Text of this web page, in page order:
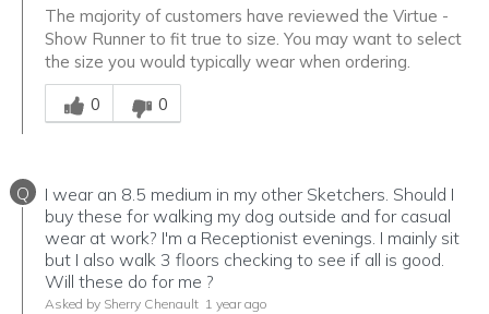
The majority of customers have reviewed the Virtue -
Show Runner to fit true to size. You may want to select
the size you would typically wear when ordering.
Was this answer helpful to you
0
0
Q
I wear an 8.5 medium in my other Sketchers. Should I
buy these for walking my dog outside and for casual
wear at work? I'm a Receptionist evenings. I mainly sit
but I also walk 3 floors checking to see if all is good.
Will these do for me ?
Asked by Sherry Chenault 1 year ago